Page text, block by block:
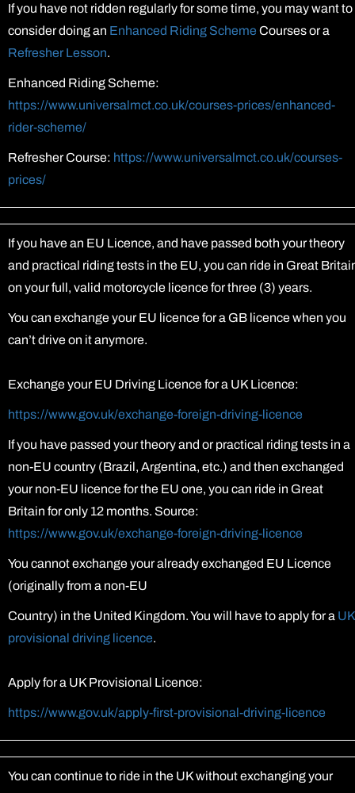
If you have not ridden regularly for some time, you may want to
consider doing an Enhanced Riding Scheme Courses or a
Refresher Lesson.
Enhanced Riding Scheme:
https://www.universalmct.co.uk/courses-prices/enhanced-
rider-scheme/
Refresher Course: https://www.universalmct.co.uk/courses-
prices/
If you have an EU Licence, and have passed both your theory
and practical riding tests in the EU, you can ride in Great
on your full, valid motorcycle licence for three (3) years.
You can exchange your EU licence for a GB licence when you
can’t drive on it anymore.
Exchange your EU Driving Licence for a UK Licence:
https://www.gov.uk/exchange-foreign-driving-licence
If you have passed your theory and or practical riding tests in a
non-EU country (Brazil, Argentina, etc.) and then exchanged
your non-EU licence for the EU one, you can ride in Great
Britain for only 12 months. Source:
https://www.gov.uk/exchange-foreign-driving-licence
You cannot exchange your already exchanged EU Licence
(originally from a non-EU
Country) in the United Kingdom. You will have to apply for a UK
provisional driving licence.
Apply for a UK Provisional Licence:
https://www.gov.uk/apply-first-provisional-driving-licence
You can continue to ride in the UK without exchanging your
ক্লায়েন্ট লগইন